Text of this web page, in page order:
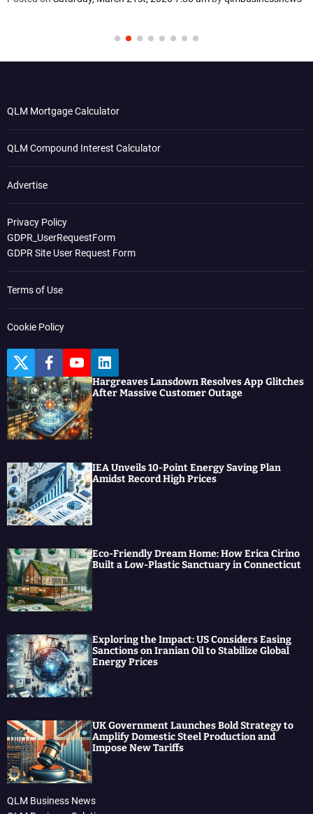
QLM Mortgage Calculator
QLM Compound Interest Calculator
Advertise
Privacy Policy
GDPR_UserRequestForm
GDPR Site User Request Form
Terms of Use
Cookie Policy
T
w
i
t
t
e
r
F
a
c
e
b
o
o
k
Y
o
u
t
u
b
e
L
i
n
k
Hargreaves Lansdown Resolves App Glitches
After Massive Customer Outage
IEA Unveils 10-Point Energy Saving Plan
Amidst Record High Prices
Eco-Friendly Dream Home: How Erica Cirino
Built a Low-Plastic Sanctuary in Connecticut
Exploring the Impact: US Considers Easing
Sanctions on Iranian Oil to Stabilize Global
Energy Prices
UK Government Launches Bold Strategy to
Amplify Domestic Steel Production and
Impose New Tariffs
QLM Business News